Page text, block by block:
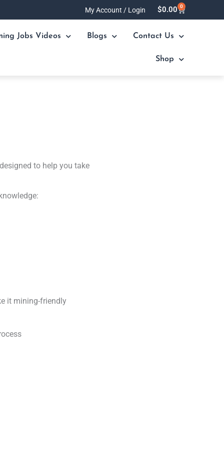
My Account / Login $0.00 0
Cart
Jobs Videos Blogs Contact Us
Shop
to help you take
it mining-friendly